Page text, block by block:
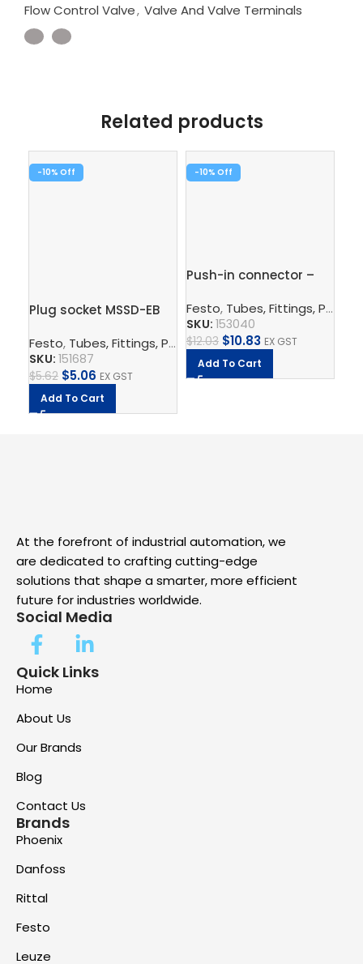
Flow Control Valve, Valve And Valve Terminals
Related products
-10%
Plug socket MSSD-EB
Festo, Tubes, Fittings, Plugs, And Cables ,Electrical
SKU: 151687
$5.62 $5.06 EX GST
Add To Cart
-10%
Push-in connector –
Festo, Tubes, Fittings, Plugs, And Cables
SKU: 153040
$12.03 $10.83 EX GST
Add To Cart
At the forefront of industrial automation, we
are dedicated to crafting cutting-edge
solutions that shape a smarter, more efficient
future for industries worldwide.
Social Media
Quick Links
Home
About Us
Our Brands
Blog
Contact Us
Brands
Phoenix
Danfoss
Rittal
Festo
Leuze